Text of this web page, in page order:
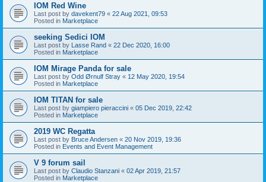
IOM Red Wine
Last post by davekent79 « 22 Aug 2021, 09:53
Posted in Marketplace
seeking Sedici IOM
Last post by Lasse Rand « 22 Dec 2020, 16:00
Posted in Marketplace
IOM Mirage Panda for sale
Last post by Odd Ørnulf Stray « 12 May 2020, 19:54
Posted in Marketplace
IOM TITAN for sale
Last post by giampiero pieraccini « 05 Dec 2019, 22:42
Posted in Marketplace
2019 WC Regatta
Last post by Bruce Andersen « 20 Nov 2019, 19:36
Posted in Events and Event Management
V 9 forum sail
Last post by Claudio Stanzani « 02 Apr 2019, 21:57
Posted in Marketplace